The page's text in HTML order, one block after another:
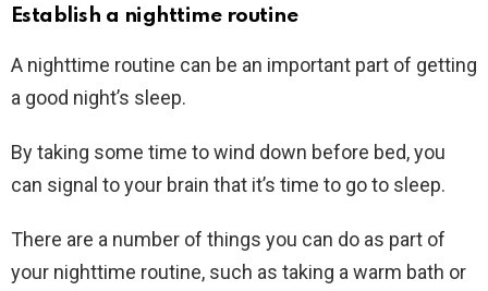
Establish a nighttime routine
A nighttime routine can be an important part of getting
a good night’s sleep.
By taking some time to wind down before bed, you
can signal to your brain that it’s time to go to sleep.
There are a number of things you can do as part of
your nighttime routine, such as taking a warm bath or